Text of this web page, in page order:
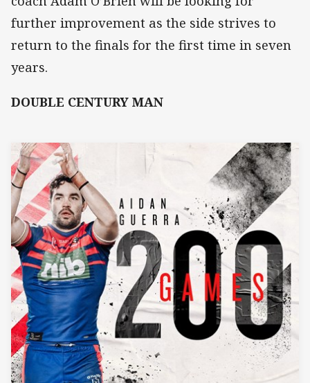
further improvement as the side strives to
return to the finals for the first time in seven
years.
DOUBLE CENTURY MAN